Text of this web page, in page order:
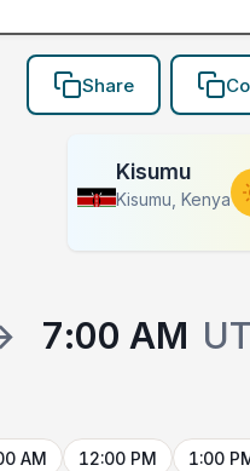
Share
Kisumu
Kisumu, Kenya
7:00 AM
AM 12:00 PM 1:00